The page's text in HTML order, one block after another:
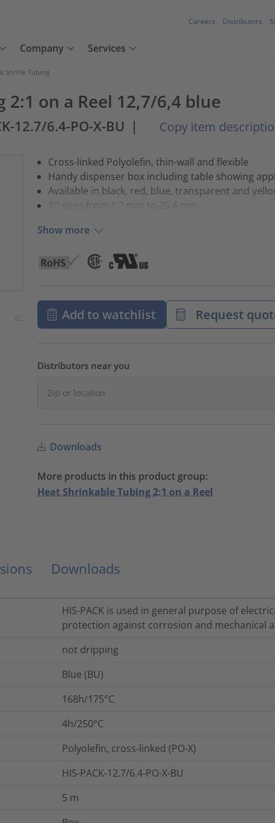
Careers Distributors
Company Services
Shrink Tubing
on a Reel 12,7/6,4 blue
12.7/6.4-PO-X-BU | Copy item
Cross-linked Polyolefin, thin-wall and flexible
Handy dispenser box including table showing
Available in black, red, blue, transparent and
10 sizes from 1.2 mm to 25.4 mm
Show more
Add to watchlist Request
Distributors near you
Downloads
More products in this product group:
Heat Shrinkable Tubing 2:1 on a Reel
Downloads
HIS-PACK is used in general purpose of
protection against corrosion and mechanical
not dripping
Blue (BU)
168h/175°C
4h/250°C
Polyolefin, cross-linked (PO-X)
HIS-PACK-12.7/6.4-PO-X-BU
5 m